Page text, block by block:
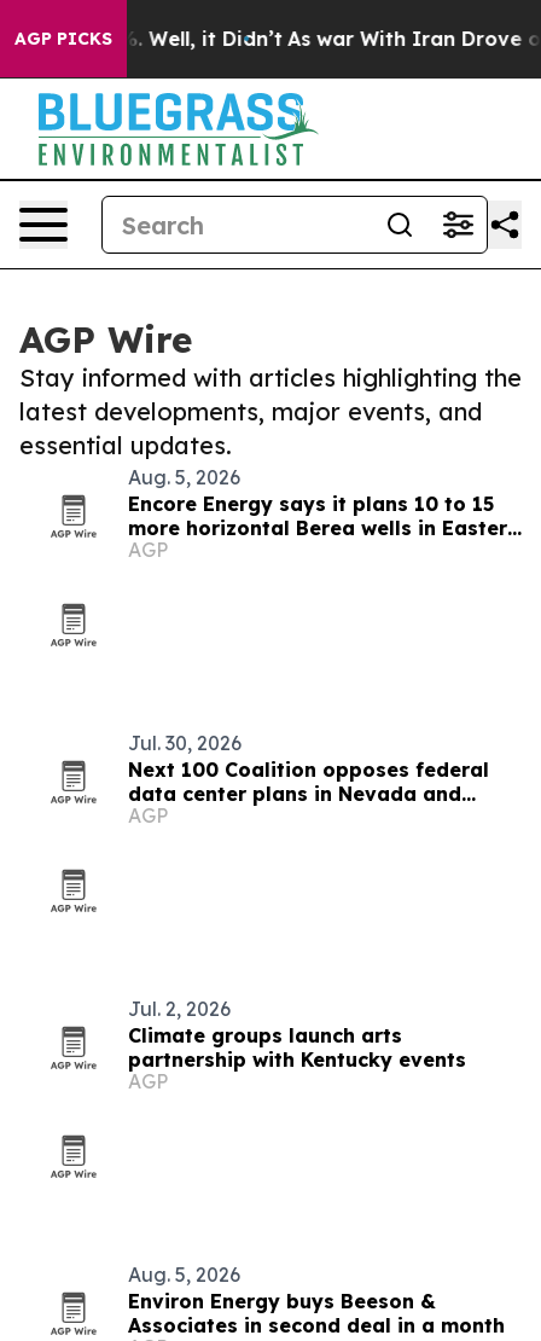
AGP PICKS
40%. Well, it Didn’t As war With Iran Drove oil
AGP Wire
Stay informed with articles highlighting the
latest developments, major events, and
essential updates.
Aug. 5, 2026
Encore Energy says it plans 10 to 15
more horizontal Berea wells in Eastern
Kentucky
AGP
Jul. 30, 2026
Next 100 Coalition opposes federal
data center plans in Nevada and
Kentucky
AGP
Jul. 2, 2026
Climate groups launch arts
partnership with Kentucky events
AGP
Aug. 5, 2026
Environ Energy buys Beeson &
Associates in second deal in a month